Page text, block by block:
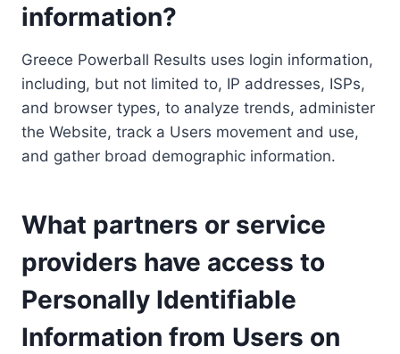
information?
Greece Powerball Results uses login information,
including, but not limited to, IP addresses, ISPs,
and browser types, to analyze trends, administer
the Website, track a Users movement and use,
and gather broad demographic information.
What partners or service
providers have access to
Personally Identifiable
Information from Users on